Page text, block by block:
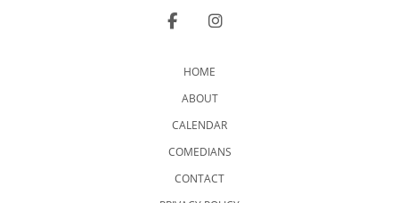
HOME
ABOUT
CALENDAR
COMEDIANS
CONTACT